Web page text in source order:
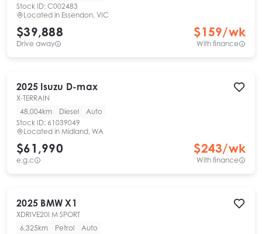
Stock ID: C002483
Located in Essendon, VIC
$39,888
Drive away
$159/wk
With finance
2025 Isuzu D-max
X-TERRAIN
48,004km
Diesel
Auto
Stock ID: 61039049
Located in Midland, WA
$61,990
e.g.c
$243/wk
With finance
2025 BMW X1
XDRIVE20I M SPORT
6,325km
Petrol
Auto